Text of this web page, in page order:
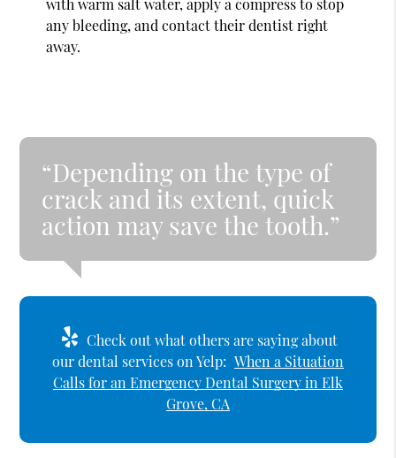
with warm salt water, apply a compress to stop
any bleeding, and contact their dentist right
away.
“Depending on the type of
crack and its extent, quick
action may save the tooth.”
Check out what others are saying about
our dental services on Yelp: When a Situation
Calls for an Emergency Dental Surgery in Elk
Grove, CA